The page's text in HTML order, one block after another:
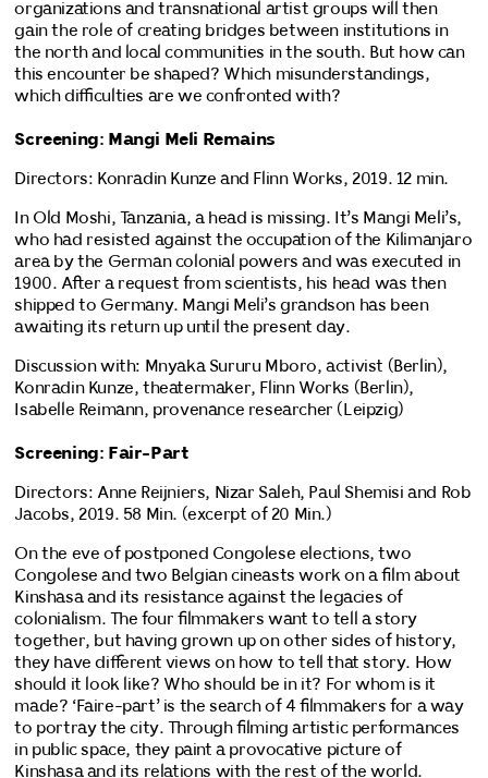
organizations and transnational artist groups will then
gain the role of creating bridges between institutions in
the north and local communities in the south. But how can
this encounter be shaped? Which misunderstandings,
which difficulties are we confronted with?
Screening: Mangi Meli Remains
Directors: Konradin Kunze and Flinn Works, 2019. 12 min.
In Old Moshi, Tanzania, a head is missing. It’s Mangi Meli’s,
who had resisted against the occupation of the Kilimanjaro
area by the German colonial powers and was executed in
1900. After a request from scientists, his head was then
shipped to Germany. Mangi Meli’s grandson has been
awaiting its return up until the present day.
Discussion with: Mnyaka Sururu Mboro, activist (Berlin),
Konradin Kunze, theatermaker, Flinn Works (Berlin),
Isabelle Reimann, provenance researcher (Leipzig)
Screening: Fair-Part
Directors: Anne Reijniers, Nizar Saleh, Paul Shemisi and Rob
Jacobs, 2019. 58 Min. (excerpt of 20 Min.)
On the eve of postponed Congolese elections, two
Congolese and two Belgian cineasts work on a film about
Kinshasa and its resistance against the legacies of
colonialism. The four filmmakers want to tell a story
together, but having grown up on other sides of history,
they have different views on how to tell that story. How
should it look like? Who should be in it? For whom is it
made? ‘Faire-part’ is the search of 4 filmmakers for a way
to portray the city. Through filming artistic performances
in public space, they paint a provocative picture of
Kinshasa and its relations with the rest of the world.